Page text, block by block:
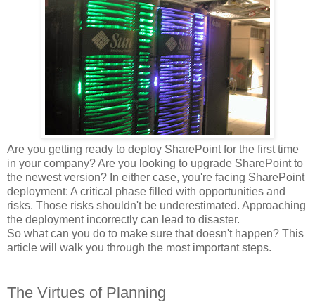
Are you getting ready to deploy SharePoint for the first time
in your company? Are you looking to upgrade SharePoint to
the newest version? In either case, you're facing SharePoint
deployment: A critical phase filled with opportunities and
risks. Those risks shouldn't be underestimated. Approaching
the deployment incorrectly can lead to disaster.
So what can you do to make sure that doesn't happen? This
article will walk you through the most important steps.
The Virtues of Planning